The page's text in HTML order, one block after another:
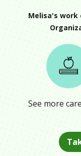
Melisa's work
See more